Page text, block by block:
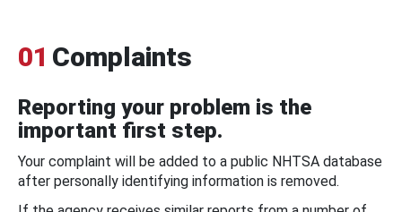
01 Complaints
Reporting your problem is the
important first step.
Your complaint will be added to a public NHTSA database
after personally identifying information is removed.